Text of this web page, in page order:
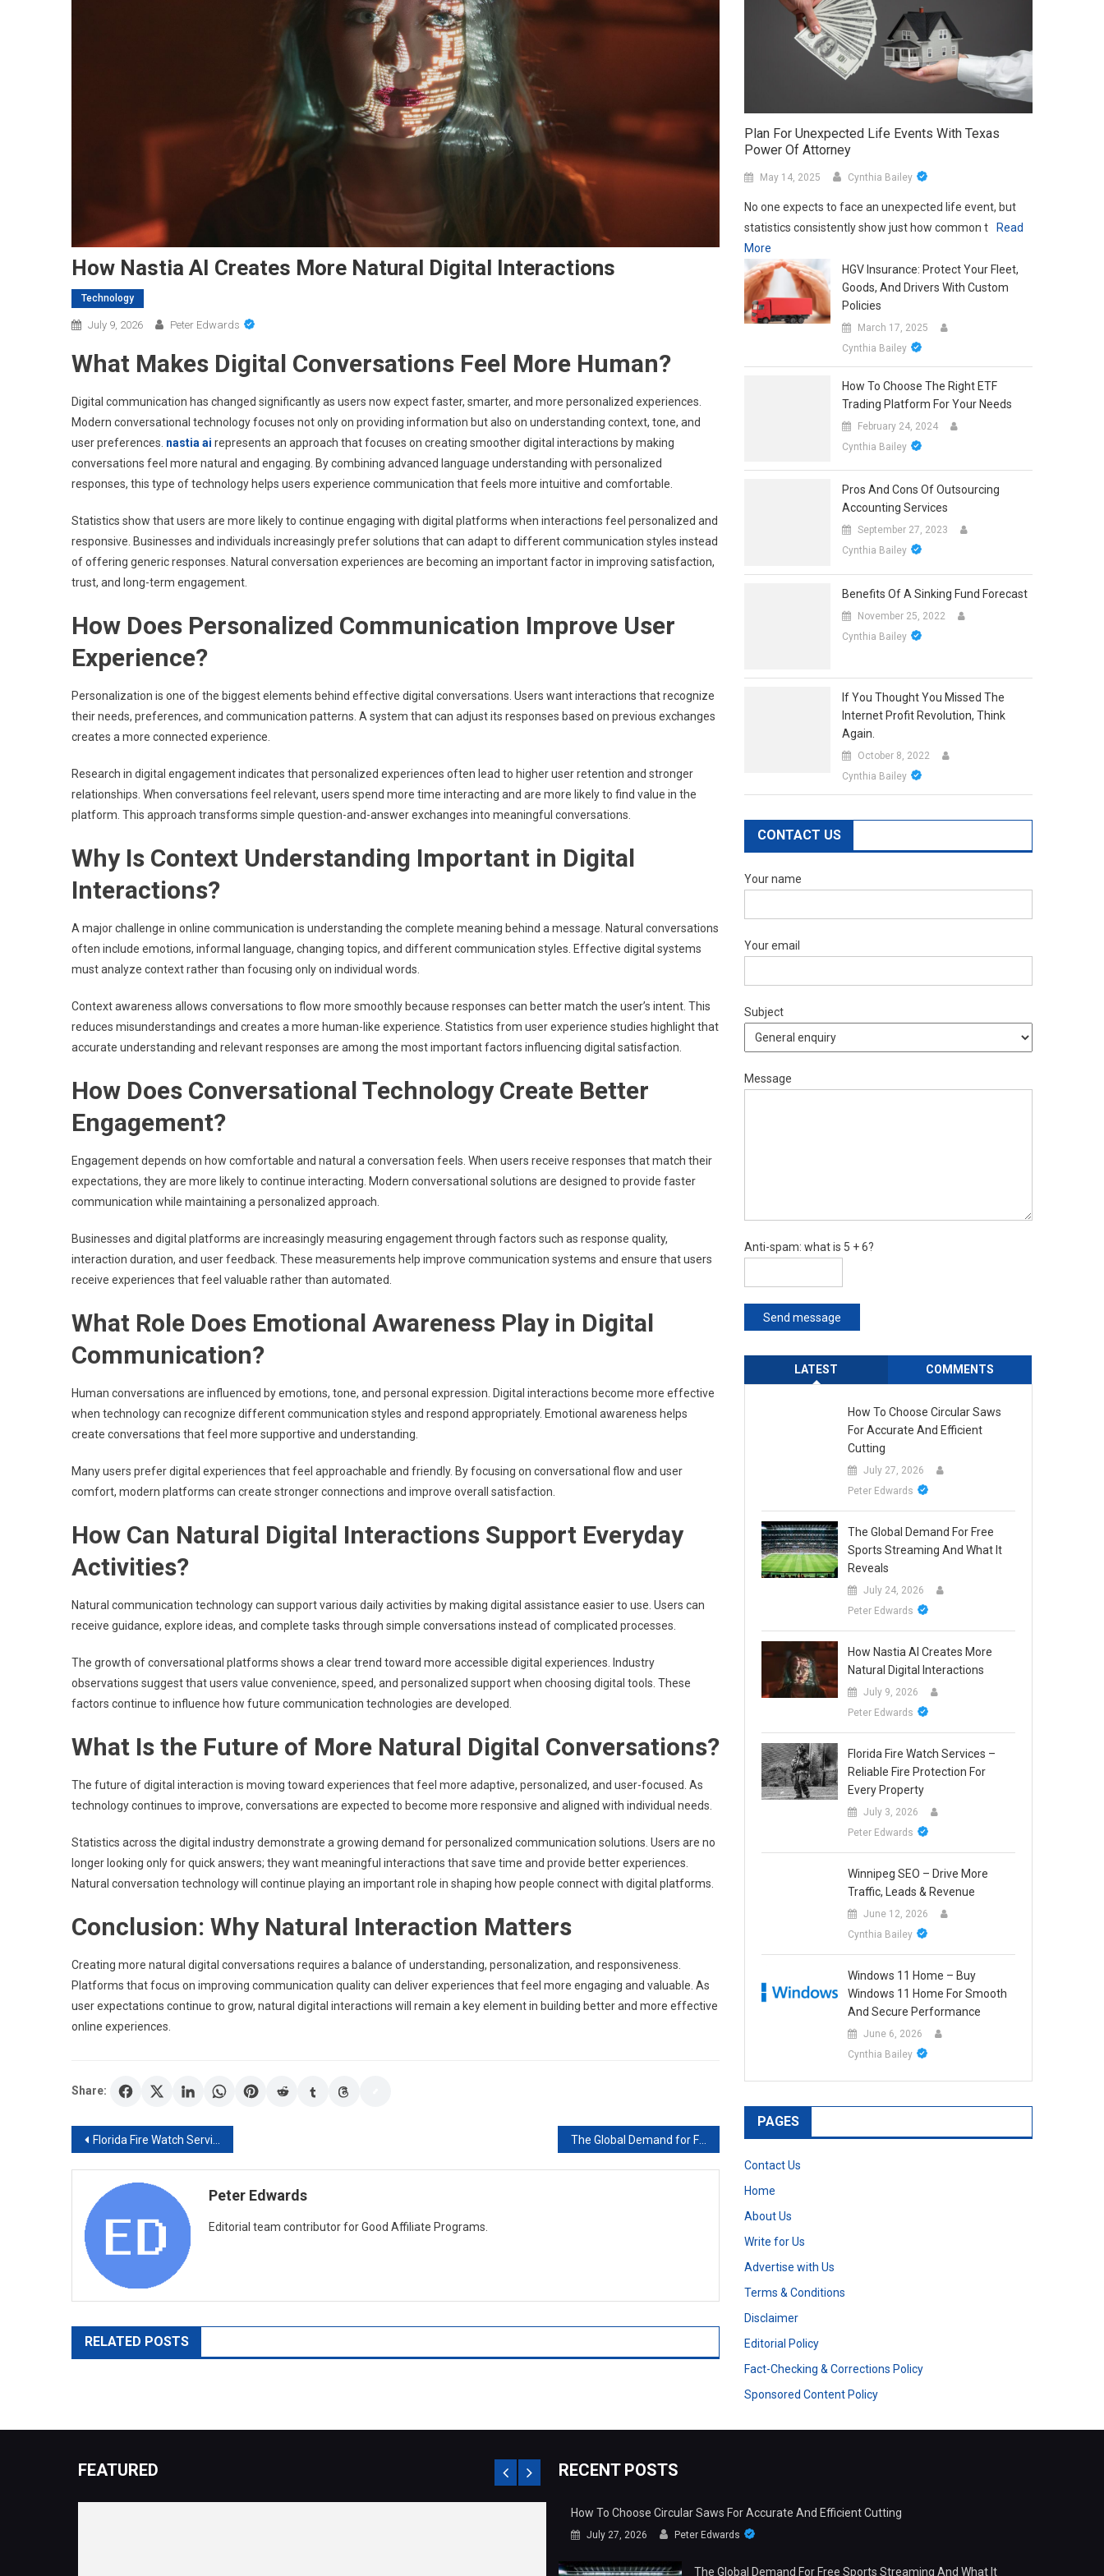
How Nastia AI Creates More Natural Digital Interactions
Technology
July 9, 2026 Peter Edwards
What Makes Digital Conversations Feel More Human?
Digital communication has changed significantly as users now expect faster, smarter, and more personalized experiences.
Modern conversational technology focuses not only on providing information but also on understanding context, tone, and
user preferences. nastia ai represents an approach that focuses on creating smoother digital interactions by making
conversations feel more natural and engaging. By combining advanced language understanding with personalized
responses, this type of technology helps users experience communication that feels more intuitive and comfortable.
Statistics show that users are more likely to continue engaging with digital platforms when interactions feel personalized and
responsive. Businesses and individuals increasingly prefer solutions that can adapt to different communication styles instead
of offering generic responses. Natural conversation experiences are becoming an important factor in improving satisfaction,
trust, and long-term engagement.
How Does Personalized Communication Improve User
Experience?
Personalization is one of the biggest elements behind effective digital conversations. Users want interactions that recognize
their needs, preferences, and communication patterns. A system that can adjust its responses based on previous exchanges
creates a more connected experience.
Research in digital engagement indicates that personalized experiences often lead to higher user retention and stronger
relationships. When conversations feel relevant, users spend more time interacting and are more likely to find value in the
platform. This approach transforms simple question-and-answer exchanges into meaningful conversations.
Why Is Context Understanding Important in Digital
Interactions?
A major challenge in online communication is understanding the complete meaning behind a message. Natural conversations
often include emotions, informal language, changing topics, and different communication styles. Effective digital systems
must analyze context rather than focusing only on individual words.
Context awareness allows conversations to flow more smoothly because responses can better match the user’s intent. This
reduces misunderstandings and creates a more human-like experience. Statistics from user experience studies highlight that
accurate understanding and relevant responses are among the most important factors influencing digital satisfaction.
How Does Conversational Technology Create Better
Engagement?
Engagement depends on how comfortable and natural a conversation feels. When users receive responses that match their
expectations, they are more likely to continue interacting. Modern conversational solutions are designed to provide faster
communication while maintaining a personalized approach.
Businesses and digital platforms are increasingly measuring engagement through factors such as response quality,
interaction duration, and user feedback. These measurements help improve communication systems and ensure that users
receive experiences that feel valuable rather than automated.
What Role Does Emotional Awareness Play in Digital
Communication?
Human conversations are influenced by emotions, tone, and personal expression. Digital interactions become more effective
when technology can recognize different communication styles and respond appropriately. Emotional awareness helps
create conversations that feel more supportive and understanding.
Many users prefer digital experiences that feel approachable and friendly. By focusing on conversational flow and user
comfort, modern platforms can create stronger connections and improve overall satisfaction.
How Can Natural Digital Interactions Support Everyday
Activities?
Natural communication technology can support various daily activities by making digital assistance easier to use. Users can
receive guidance, explore ideas, and complete tasks through simple conversations instead of complicated processes.
The growth of conversational platforms shows a clear trend toward more accessible digital experiences. Industry
observations suggest that users value convenience, speed, and personalized support when choosing digital tools. These
factors continue to influence how future communication technologies are developed.
What Is the Future of More Natural Digital Conversations?
The future of digital interaction is moving toward experiences that feel more adaptive, personalized, and user-focused. As
technology continues to improve, conversations are expected to become more responsive and aligned with individual needs.
Statistics across the digital industry demonstrate a growing demand for personalized communication solutions. Users are no
longer looking only for quick answers; they want meaningful interactions that save time and provide better experiences.
Natural conversation technology will continue playing an important role in shaping how people connect with digital platforms.
Conclusion: Why Natural Interaction Matters
Creating more natural digital conversations requires a balance of understanding, personalization, and responsiveness.
Platforms that focus on improving communication quality can deliver experiences that feel more engaging and valuable. As
user expectations continue to grow, natural digital interactions will remain a key element in building better and more effective
online experiences.
Share:
Post
navigation
Florida Fire Watch Services – Reliable Fire Protection for Every Property The Global Demand for Free Sports Streaming and What It Reveals
Peter Edwards
Editorial team contributor for Good Affiliate Programs.
RELATED POSTS
Plan For Unexpected Life Events With Texas
Power Of Attorney
May 14, 2025 Cynthia Bailey
No one expects to face an unexpected life event, but
statistics consistently show just how common t
Read
More
HGV Insurance: Protect Your Fleet,
Goods, And Drivers With Custom
Policies
March 17, 2025
Cynthia Bailey
How To Choose The Right ETF
Trading Platform For Your Needs
February 24, 2024
Cynthia Bailey
Pros And Cons Of Outsourcing
Accounting Services
September 27, 2023
Cynthia Bailey
Benefits Of A Sinking Fund Forecast
November 25, 2022
Cynthia Bailey
If You Thought You Missed The
Internet Profit Revolution, Think
Again.
October 8, 2022
Cynthia Bailey
CONTACT US
Your name
Your email
Subject
Message
Anti-spam: what is 5 + 6?
Send message
LATEST COMMENTS
How To Choose Circular Saws
For Accurate And Efficient
Cutting
July 27, 2026
Peter Edwards
The Global Demand For Free
Sports Streaming And What It
Reveals
July 24, 2026
Peter Edwards
How Nastia AI Creates More
Natural Digital Interactions
July 9, 2026
Peter Edwards
Florida Fire Watch Services –
Reliable Fire Protection For
Every Property
July 3, 2026
Peter Edwards
Winnipeg SEO – Drive More
Traffic, Leads & Revenue
June 12, 2026
Cynthia Bailey
Windows 11 Home – Buy
Windows 11 Home For Smooth
And Secure Performance
June 6, 2026
Cynthia Bailey
PAGES
Contact Us
Home
About Us
Write for Us
Advertise with Us
Terms & Conditions
Disclaimer
Editorial Policy
Fact-Checking & Corrections Policy
Sponsored Content Policy
FEATURED RECENT POSTS
How To Choose Circular Saws For Accurate And Efficient Cutting
July 27, 2026 Peter Edwards
The Global Demand For Free Sports Streaming And What It